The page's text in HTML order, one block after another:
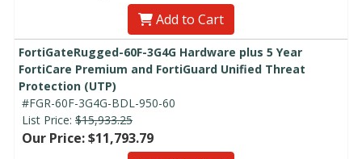
Add to Cart
FortiGateRugged-60F-3G4G Hardware plus 5 Year
FortiCare Premium and FortiGuard Unified Threat
Protection (UTP)
#FGR-60F-3G4G-BDL-950-60
List Price: $15,933.25
Our Price: $11,793.79